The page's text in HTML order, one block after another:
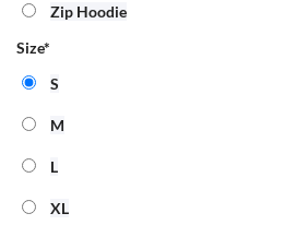
Zip Hoodie
Size*
S
M
L
XL